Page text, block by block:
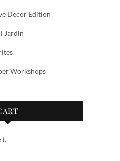
Decor Edition
Jardin
Workshops